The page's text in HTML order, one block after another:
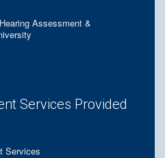
Assessment &
Services Provided
Services